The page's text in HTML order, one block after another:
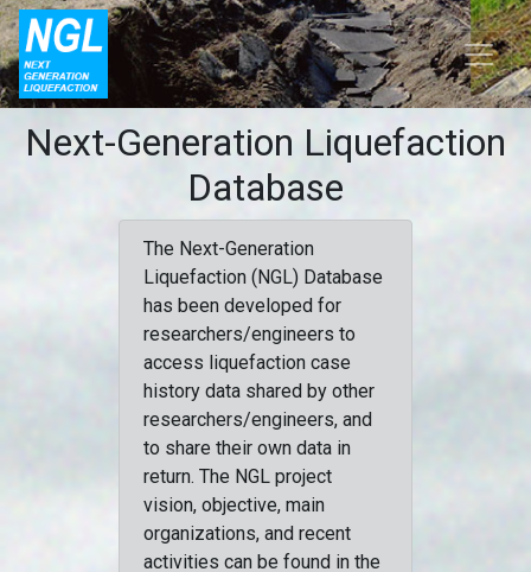
Next-Generation Liquefaction
Database
The Next-Generation
Liquefaction (NGL) Database
has been developed for
researchers/engineers to
access liquefaction case
history data shared by other
researchers/engineers, and
to share their own data in
return. The NGL project
vision, objective, main
organizations, and recent
activities can be found in the